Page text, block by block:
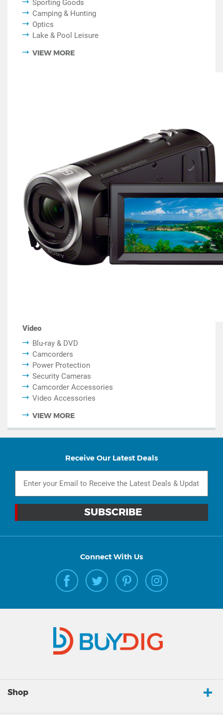
Sporting Goods
Camping & Hunting
Optics
Lake & Pool Leisure
VIEW MORE
Video
Blu-ray & DVD
Camcorders
Power Protection
Security Cameras
Camcorder Accessories
Video Accessories
VIEW MORE
Receive Our Latest Deals
Connect With Us
Shop